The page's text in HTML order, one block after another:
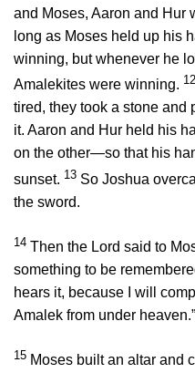
and Moses, Aaron and Hur
long as Moses held up his
winning, but whenever he
Amalekites were winning. 12
tired, they took a stone and
it. Aaron and Hur held his
on the other—so that his
sunset. 13 So Joshua
the sword.
14 Then the Lord said to
something to be
hears it, because I will
Amalek from under heaven.”
15 Moses built an altar and